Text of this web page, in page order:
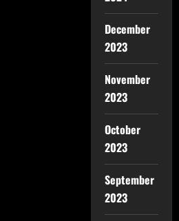
December
2023
November
2023
October
2023
September
2023